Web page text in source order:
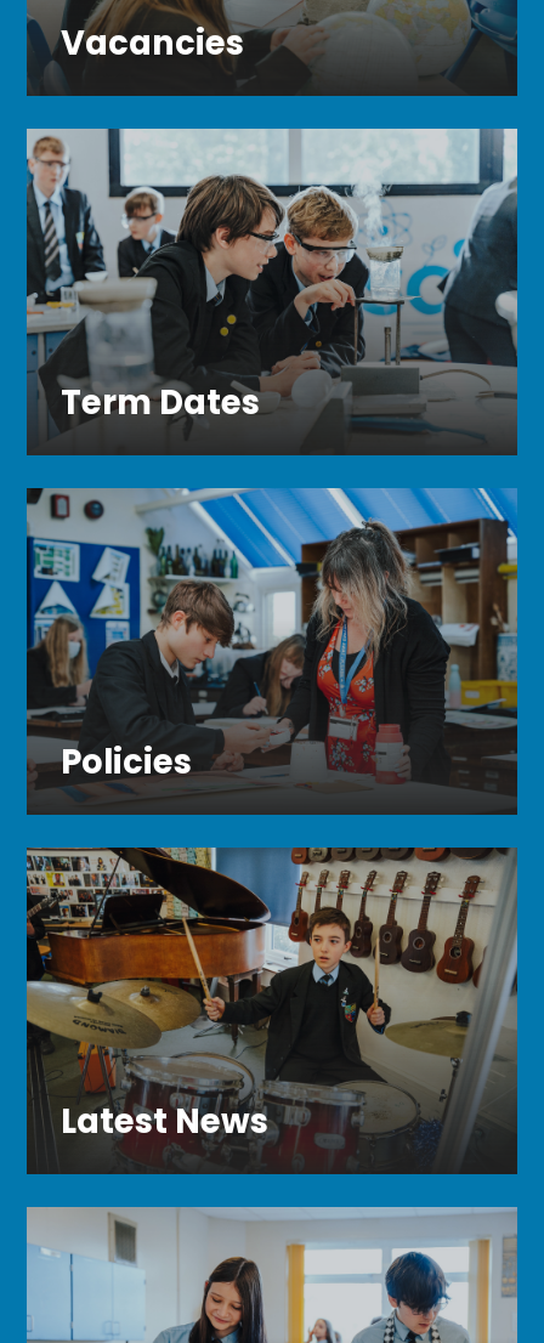
Vacancies
Term Dates
Policies
Latest News